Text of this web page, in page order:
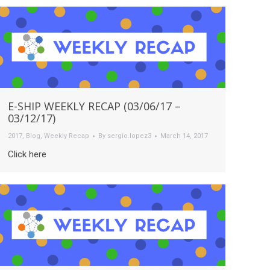
E-SHIP WEEKLY RECAP (03/06/17 –
03/12/17)
2017, Blog, Weekly Recap By sergio.lopez3 March 14, 2017
Click here